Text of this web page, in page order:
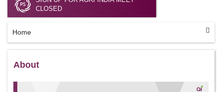
CLOSED
Home
About